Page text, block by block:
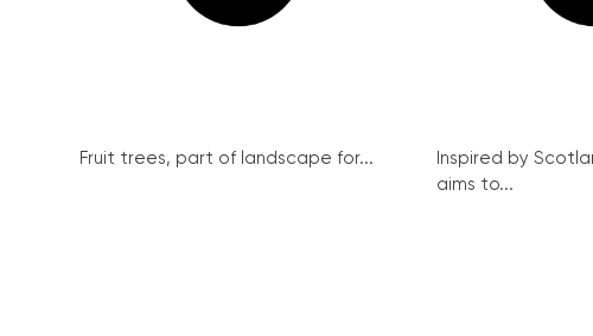
Fruit trees, part of landscape for...
Inspired by
aims to...